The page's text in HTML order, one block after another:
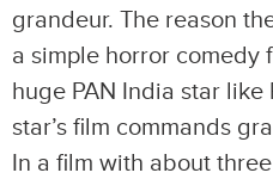
grandeur. The reason
a simple horror comedy
huge PAN India star
star’s film commands
In a film with about